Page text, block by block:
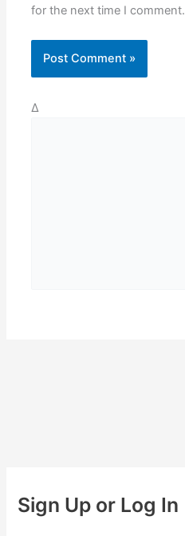
for the next time I comment.
Δ
Sign Up or Log In